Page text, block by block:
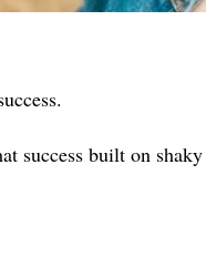
success built on